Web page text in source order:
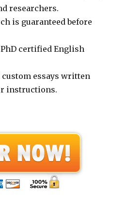
researchers.
is guaranteed before
PhD certified English
custom essays written
instructions.